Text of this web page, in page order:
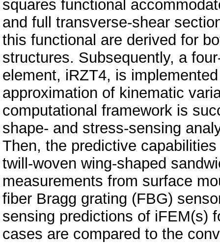
squares functional
and full transverse-shear
this functional are derived for
structures. Subsequently, a
element, iRZT4, is
approximation of kinematic
computational framework is
shape- and stress-sensing
Then, the predictive
twill-woven wing-shaped
measurements from surface
fiber Bragg grating (FBG)
sensing predictions of iFEM(s)
cases are compared to the